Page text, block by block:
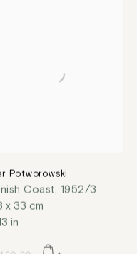
Potworowski
Coast, 1952/3
x 33 cm
in